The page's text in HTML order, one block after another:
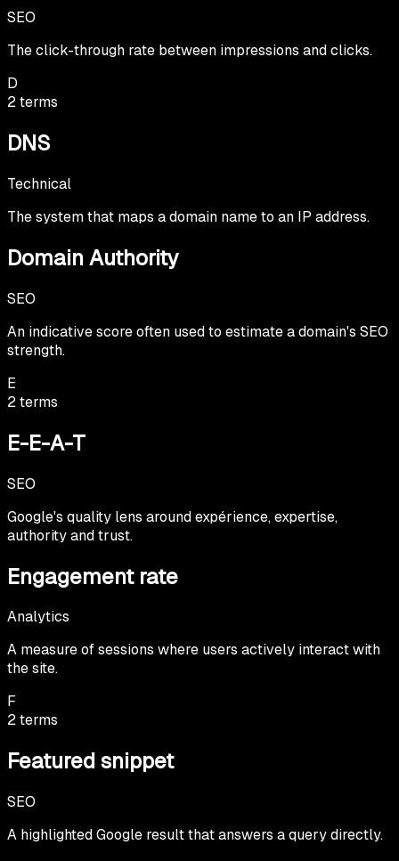
SEO
The click-through rate between impressions and clicks.
D
2terms
DNS
Technical
The system that maps a domain name to an IP address.
Domain Authority
SEO
An indicative score often used to estimate a domain's SEO
strength.
E
2terms
E-E-A-T
SEO
Google's quality lens around expérience, expertise,
authority and trust.
Engagement rate
Analytics
A measure of sessions where users actively interact with
the site.
F
2terms
Featured snippet
SEO
A highlighted Google result that answers a query directly.